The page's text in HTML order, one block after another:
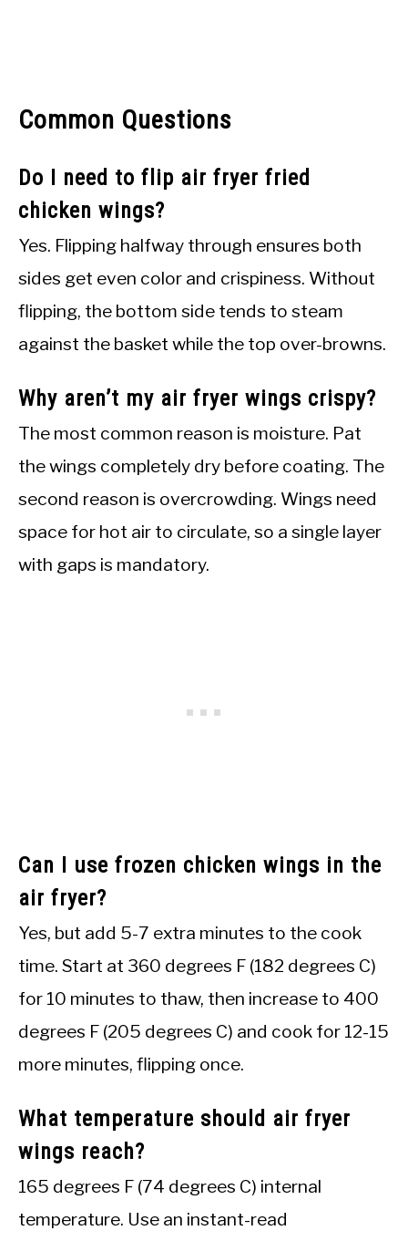
Common Questions
Do I need to flip air fryer fried
chicken wings?
Yes. Flipping halfway through ensures both
sides get even color and crispiness. Without
flipping, the bottom side tends to steam
against the basket while the top over-browns.
Why aren’t my air fryer wings crispy?
The most common reason is moisture. Pat
the wings completely dry before coating. The
second reason is overcrowding. Wings need
space for hot air to circulate, so a single layer
with gaps is mandatory.
Can I use frozen chicken wings in the
air fryer?
Yes, but add 5-7 extra minutes to the cook
time. Start at 360 degrees F (182 degrees C)
for 10 minutes to thaw, then increase to 400
degrees F (205 degrees C) and cook for 12-15
more minutes, flipping once.
What temperature should air fryer
wings reach?
165 degrees F (74 degrees C) internal
temperature. Use an instant-read